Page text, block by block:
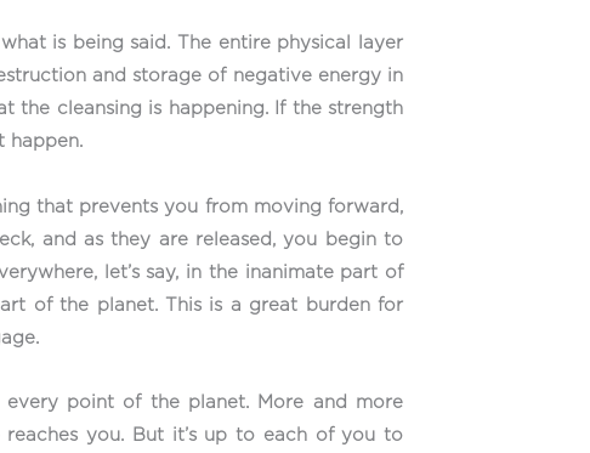
is being said. The entire physical layer
and storage of negative energy in
the cleansing is happening. If the strength
happen.
that prevents you from moving forward,
and as they are released, you begin to
let’s say, in the inanimate part of
of the planet. This is a great burden for
every point of the planet. More and more
you. But it’s up to each of you to